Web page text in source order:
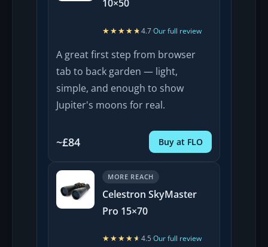
10×50
★★★★★
★★★★★4.7·Our full review
A great first step from browser
tab to back garden — light,
simple, and enough to show
Jupiter's moons for real.
~£84 Buy at FLO
MORE REACH
Celestron SkyMaster
Pro 15×70
★★★★★
★★★★★4.5·Our full review